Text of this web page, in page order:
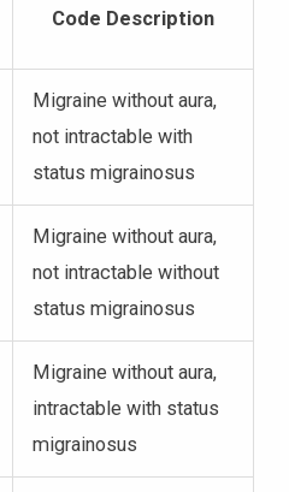
Code Description
Migraine without aura,
not intractable with
status migrainosus
Migraine without aura,
not intractable without
status migrainosus
Migraine without aura,
intractable with status
migrainosus